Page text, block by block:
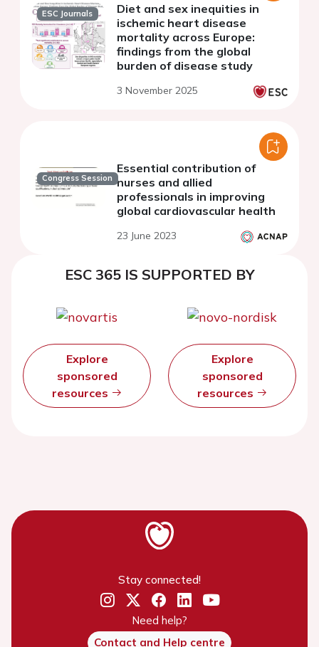
ESC Journals
Diet and sex inequities in
ischemic heart disease
mortality across Europe:
findings from the global
burden of disease study
3 November 2025
Congress Session
Essential contribution of
nurses and allied
professionals in improving
global cardiovascular health
23 June 2023
ESC 365 IS SUPPORTED BY
Explore
sponsored
resources
Explore
sponsored
resources
Stay connected!
Need help?
Contact and Help centre